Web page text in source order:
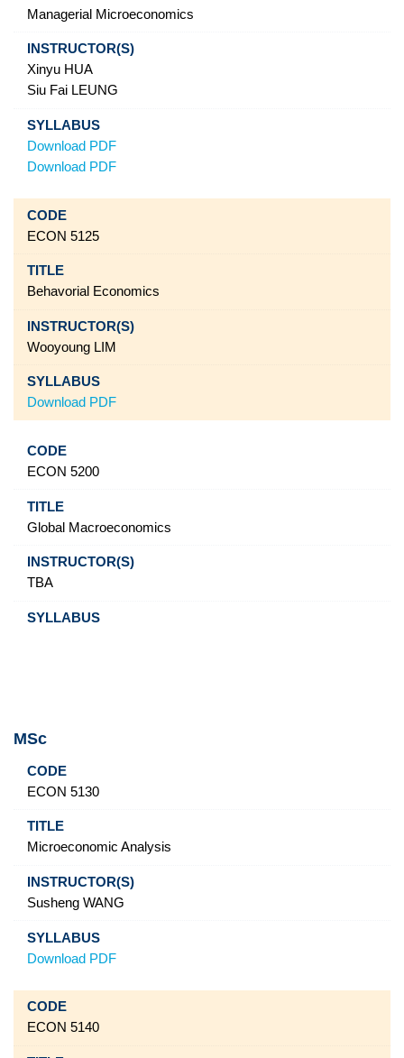
Managerial Microeconomics
Xinyu HUA
Siu Fai LEUNG
Download PDF
Download PDF
ECON 5125
Behavorial Economics
Wooyoung LIM
Download PDF
ECON 5200
Global Macroeconomics
TBA
MSc
Code
ECON 5130
Microeconomic Analysis
Susheng WANG
Download PDF
ECON 5140